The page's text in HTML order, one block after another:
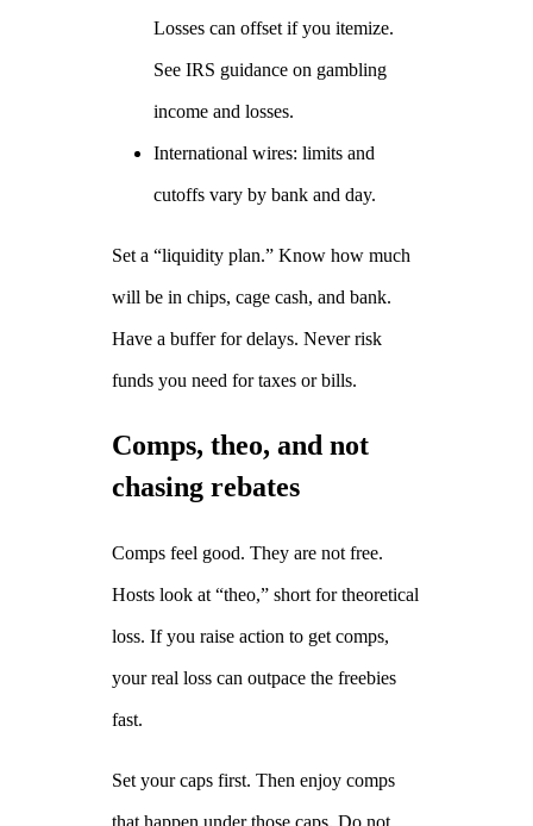
Losses can offset if you itemize.
See IRS guidance on gambling
income and losses.
International wires: limits and
cutoffs vary by bank and day.
Set a “liquidity plan.” Know how much
will be in chips, cage cash, and bank.
Have a buffer for delays. Never risk
funds you need for taxes or bills.
Comps, theo, and not
chasing rebates
Comps feel good. They are not free.
Hosts look at “theo,” short for theoretical
loss. If you raise action to get comps,
your real loss can outpace the freebies
fast.
Set your caps first. Then enjoy comps